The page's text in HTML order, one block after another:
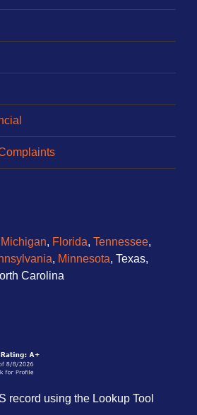
Michigan, Florida, Tennessee,
, Minnesota, Texas,
Carolina
record using the Lookup Tool